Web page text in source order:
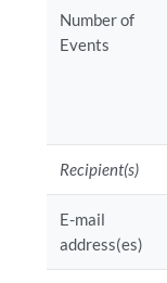
Number of
Events
Recipient(s)
E-mail
address(es)